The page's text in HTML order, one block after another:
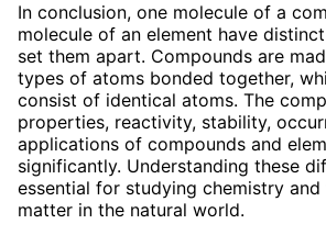
In conclusion, one molecule of a
molecule of an element have
set them apart. Compounds are
types of atoms bonded together,
consist of identical atoms. The
properties, reactivity, stability,
applications of compounds and
significantly. Understanding these
essential for studying chemistry
matter in the natural world.